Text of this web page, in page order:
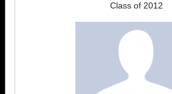
Class of 2012